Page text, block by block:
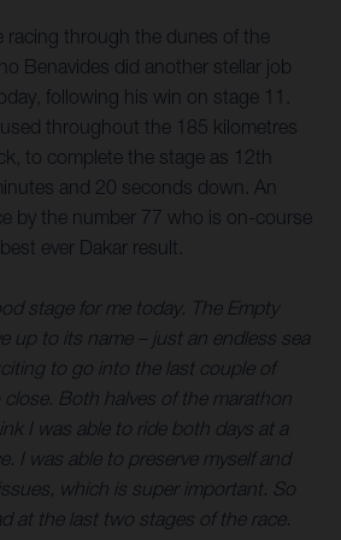
racing through the dunes of the
Benavides did another stellar job
following his win on stage 11.
throughout the 185 kilometres
to complete the stage as 12th
and 20 seconds down. An
by the number 77 who is on-course
ever Dakar result.
stage for me today. The Empty
up to its name – just an endless sea
to go into the last couple of
Both halves of the marathon
I was able to ride both days at a
I was able to preserve myself and
which is super important. So
at the last two stages of the race.